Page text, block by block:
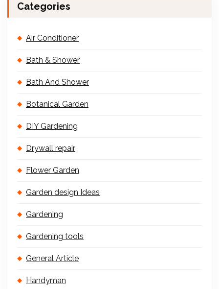
Categories
Air Conditioner
Bath & Shower
Bath And Shower
Botanical Garden
DIY Gardening
Drywall repair
Flower Garden
Garden design Ideas
Gardening
Gardening tools
General Article
Handyman